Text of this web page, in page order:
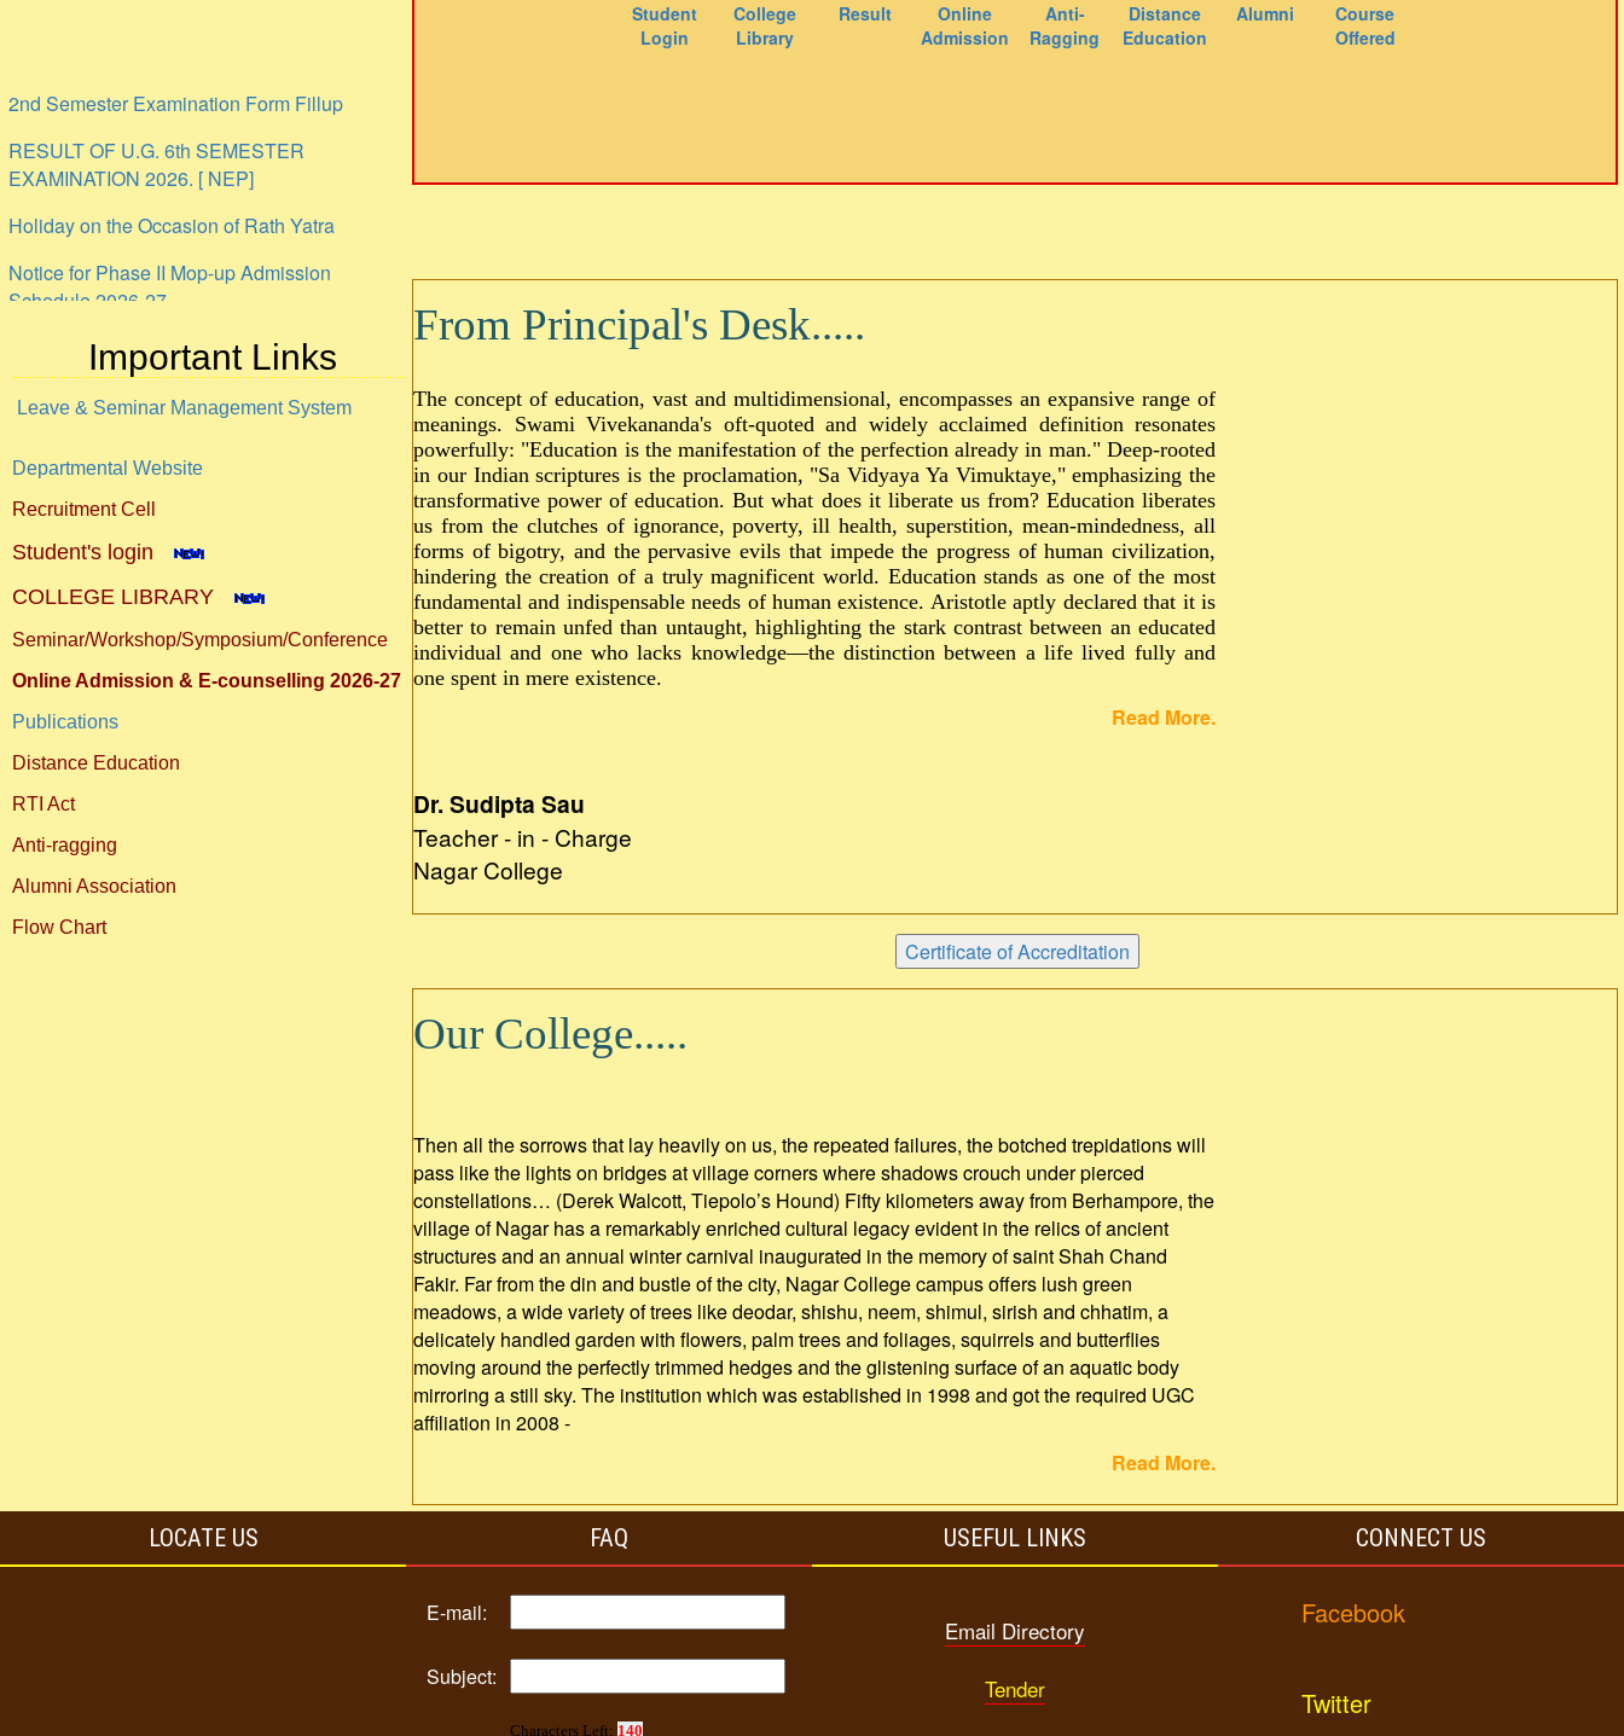
EXAMINATION 2026. [ NEP]
Holiday on the Occasion of Rath Yatra
Notice for Phase II Mop-up Admission
Schedule 2026-27
InternshipImportant Links
Leave & Seminar Management System
Departmental Website
Recruitment Cell
Student's login
COLLEGE LIBRARY
Seminar/Workshop/Symposium/Conference
Online Admission & E-counselling 2026-27
Publications
Distance Education
RTI Act
Anti-ragging
Alumni Association
Flow Chart
Student
Login
College
Library
Result
Online
Admission
Anti-
Ragging
Distance
Education
Alumni
Course
Offered
From Principal's Desk.....
The concept of education, vast and multidimensional, encompasses an expansive range of
meanings. Swami Vivekananda's oft-quoted and widely acclaimed definition resonates
powerfully: "Education is the manifestation of the perfection already in man." Deep-rooted
in our Indian scriptures is the proclamation, "Sa Vidyaya Ya Vimuktaye," emphasizing the
transformative power of education. But what does it liberate us from? Education liberates
us from the clutches of ignorance, poverty, ill health, superstition, mean-mindedness, all
forms of bigotry, and the pervasive evils that impede the progress of human civilization,
hindering the creation of a truly magnificent world. Education stands as one of the most
fundamental and indispensable needs of human existence. Aristotle aptly declared that it is
better to remain unfed than untaught, highlighting the stark contrast between an educated
individual and one who lacks knowledge—the distinction between a life lived fully and
one spent in mere existence.
Read More.
Dr. Sudipta Sau
Teacher - in - Charge
Nagar College
Our College.....
Then all the sorrows that lay heavily on us, the repeated failures, the botched trepidations will
pass like the lights on bridges at village corners where shadows crouch under pierced
constellations… (Derek Walcott, Tiepolo’s Hound) Fifty kilometers away from Berhampore, the
village of Nagar has a remarkably enriched cultural legacy evident in the relics of ancient
structures and an annual winter carnival inaugurated in the memory of saint Shah Chand
Fakir. Far from the din and bustle of the city, Nagar College campus offers lush green
meadows, a wide variety of trees like deodar, shishu, neem, shimul, sirish and chhatim, a
delicately handled garden with flowers, palm trees and foliages, squirrels and butterflies
moving around the perfectly trimmed hedges and the glistening surface of an aquatic body
mirroring a still sky. The institution which was established in 1998 and got the required UGC
affiliation in 2008 -
Read More.
LOCATE US FAQ
E-mail:
Subject:
Characters Left: 140
USEFUL LINKS
Email Directory
Tender
CONNECT US
Facebook
Twitter